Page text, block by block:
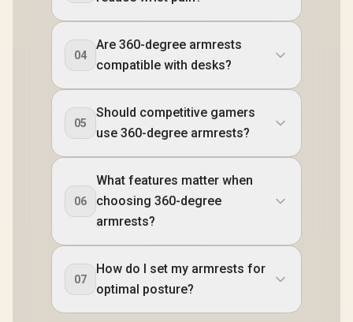
04
Are 360-degree armrests
compatible with desks?
05
Should competitive gamers
use 360-degree armrests?
06
What features matter when
choosing 360-degree
armrests?
07
How do I set my armrests for
optimal posture?